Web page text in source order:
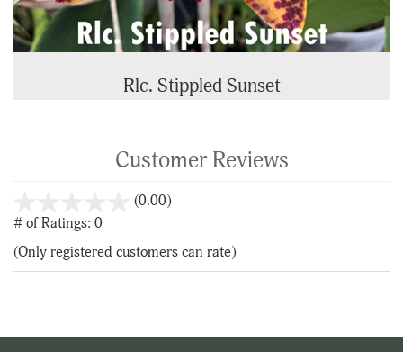
Rlc. Stippled Sunset
Customer Reviews
(0.00)stars
5
# of Ratings: 0
(Only registered customers can rate)